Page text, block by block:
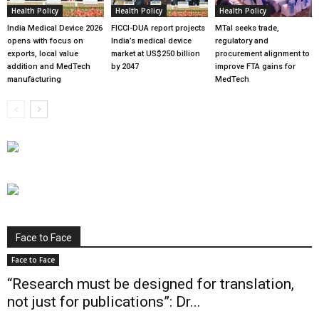
Health Policy
India Medical Device 2026
opens with focus on
exports, local value
addition and MedTech
manufacturing
Health Policy
FICCI-DUA report projects
India’s medical device
market at US$250 billion
by 2047
Health Policy
MTaI seeks trade,
regulatory and
procurement alignment to
improve FTA gains for
MedTech
Face to Face
Face to Face
“Research must be designed for translation,
not just for publications”: Dr...